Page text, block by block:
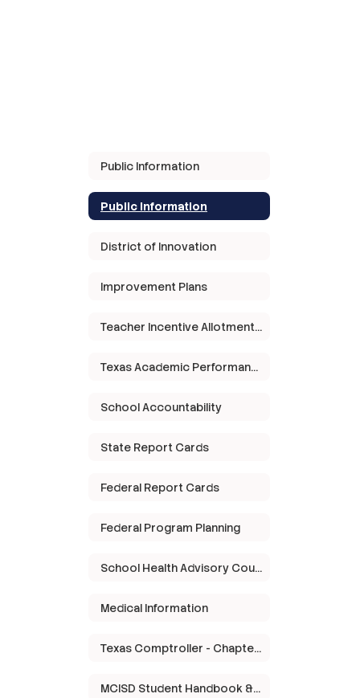
Public Information
Public Information
District of Innovation
Improvement Plans
Teacher Incentive Allotment (TIA)
Texas Academic Performance Report
School Accountability
State Report Cards
Federal Report Cards
Federal Program Planning
School Health Advisory Council
Medical Information
Texas Comptroller - Chapter 313
MCISD Student Handbook & Code of Conduct